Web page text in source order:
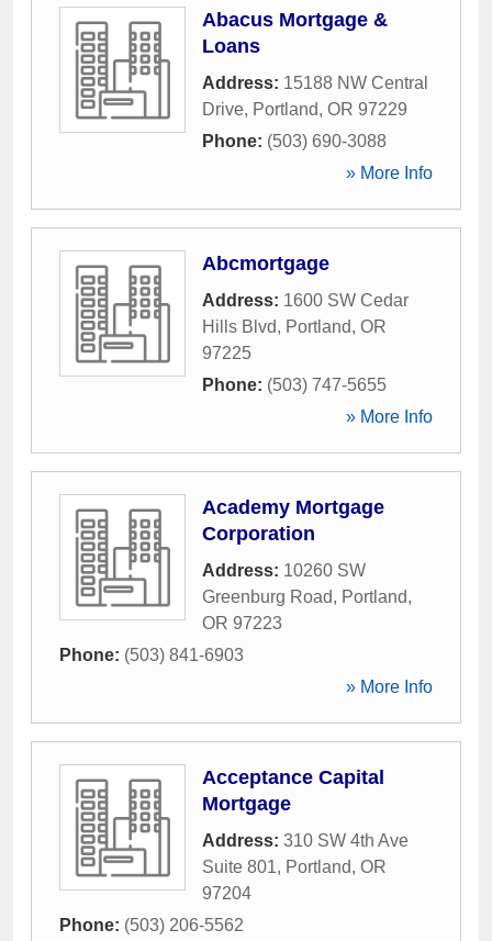
Abacus Mortgage &
Loans
Address: 15188 NW Central
Drive, Portland, OR 97229
Phone: (503) 690-3088
» More Info
Abcmortgage
Address: 1600 SW Cedar
Hills Blvd, Portland, OR
97225
Phone: (503) 747-5655
» More Info
Academy Mortgage
Corporation
Address: 10260 SW
Greenburg Road, Portland,
OR 97223
Phone: (503) 841-6903
» More Info
Acceptance Capital
Mortgage
Address: 310 SW 4th Ave
Suite 801, Portland, OR
97204
Phone: (503) 206-5562